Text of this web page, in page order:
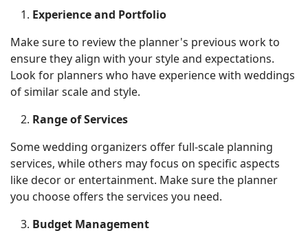
Experience and Portfolio
Make sure to review the planner's previous work to
ensure they align with your style and expectations.
Look for planners who have experience with weddings
of similar scale and style.
Range of Services
Some wedding organizers offer full-scale planning
services, while others may focus on specific aspects
like decor or entertainment. Make sure the planner
you choose offers the services you need.
Budget Management